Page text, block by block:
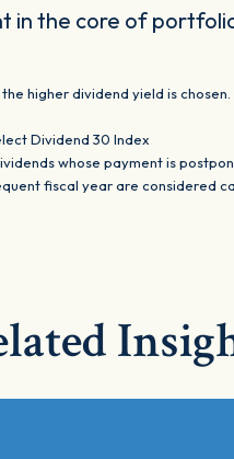
in the core of
higher dividend yield is
Dividend 30 Index
whose payment is
fiscal year are considered